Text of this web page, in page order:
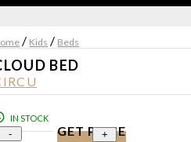
/ Kids / Beds
BED
IN STOCK
- +
GET PRICE